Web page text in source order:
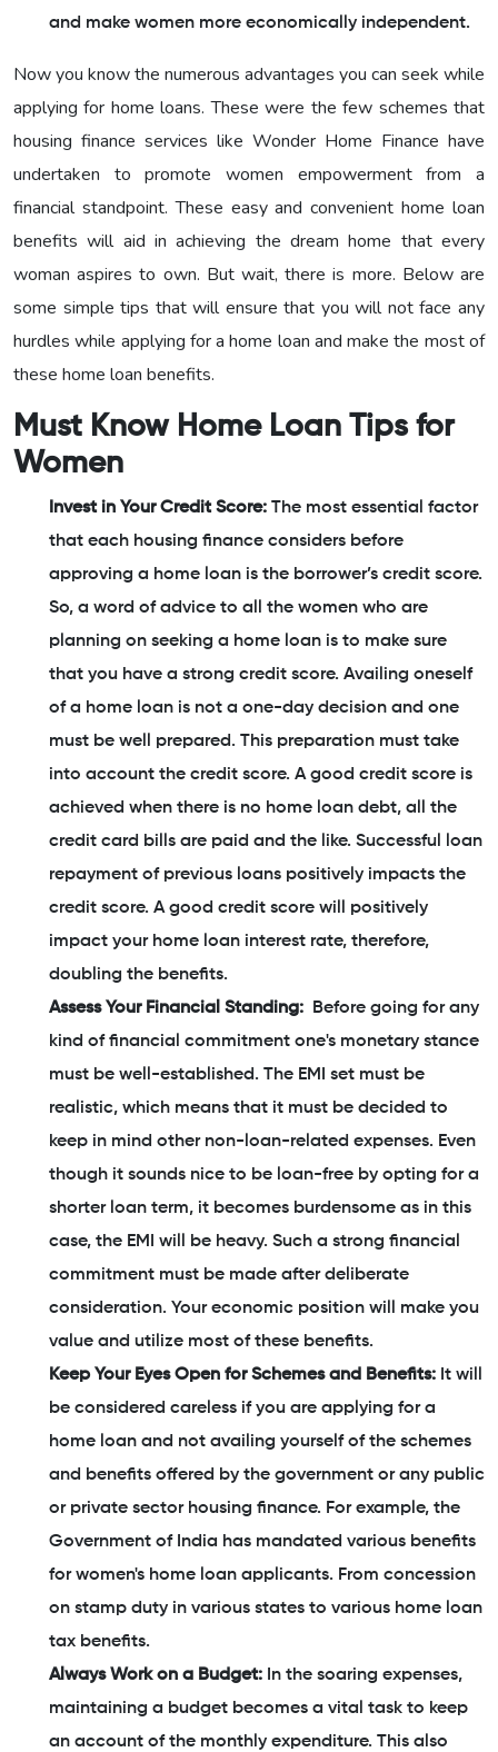
and make women more economically independent.
Now you know the numerous advantages you can seek while
applying for home loans. These were the few schemes that
housing finance services like Wonder Home Finance have
undertaken to promote women empowerment from a
financial standpoint. These easy and convenient home loan
benefits will aid in achieving the dream home that every
woman aspires to own. But wait, there is more. Below are
some simple tips that will ensure that you will not face any
hurdles while applying for a home loan and make the most of
these home loan benefits.
Must Know Home Loan Tips for
Women
Invest in Your Credit Score: The most essential factor
that each housing finance considers before
approving a home loan is the borrower’s credit score.
So, a word of advice to all the women who are
planning on seeking a home loan is to make sure
that you have a strong credit score. Availing oneself
of a home loan is not a one-day decision and one
must be well prepared. This preparation must take
into account the credit score. A good credit score is
achieved when there is no home loan debt, all the
credit card bills are paid and the like. Successful loan
repayment of previous loans positively impacts the
credit score. A good credit score will positively
impact your home loan interest rate, therefore,
doubling the benefits.
Assess Your Financial Standing:
Before going for any
kind of financial commitment one's monetary stance
must be well-established. The EMI set must be
realistic, which means that it must be decided to
keep in mind other non-loan-related expenses. Even
though it sounds nice to be loan-free by opting for a
shorter loan term, it becomes burdensome as in this
case, the EMI will be heavy. Such a strong financial
commitment must be made after deliberate
consideration. Your economic position will make you
value and utilize most of these benefits.
Keep Your Eyes Open for Schemes and Benefits: It will
be considered careless if you are applying for a
home loan and not availing yourself of the schemes
and benefits offered by the government or any public
or private sector housing finance. For example, the
Government of India has mandated various benefits
for women's home loan applicants. From concession
on stamp duty in various states to various home loan
tax benefits.
Always Work on a Budget: In the soaring expenses,
maintaining a budget becomes a vital task to keep
an account of the monthly expenditure. This also